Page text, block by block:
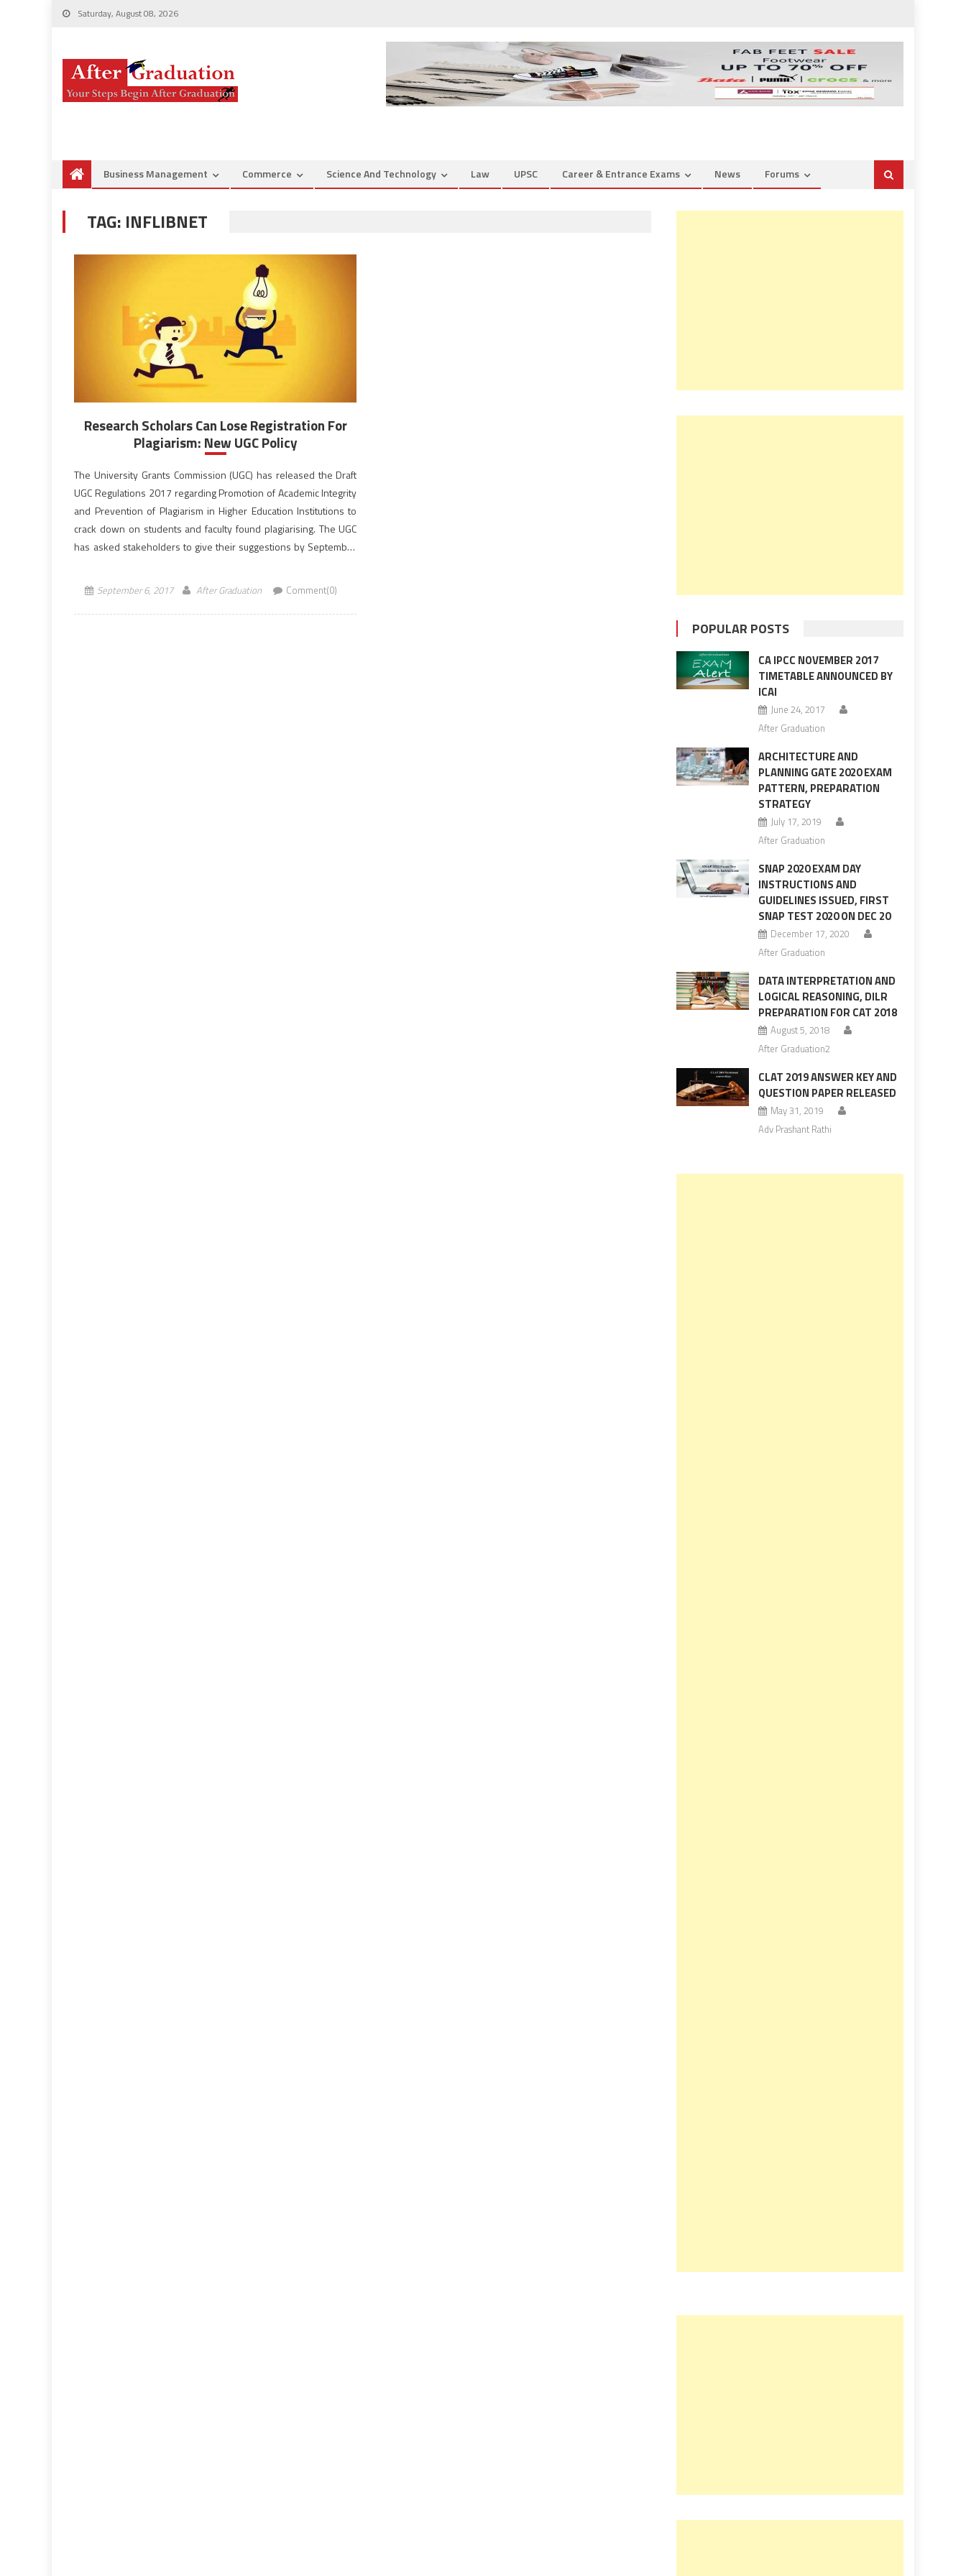
Saturday, August 08, 2026
Business Management Commerce Science And Technology Law UPSC Career & Entrance Exams News Forums
TAG: INFLIBNET
Research Scholars Can Lose Registration For
Plagiarism: New UGC Policy
The University Grants Commission (UGC) has released the Draft
UGC Regulations 2017 regarding Promotion of Academic Integrity
and Prevention of Plagiarism in Higher Education Institutions to
crack down on students and faculty found plagiarising. The UGC
has asked stakeholders to give their suggestions by September
and push […]
September 6, 2017 After Graduation Comment(0)
POPULAR POSTS
CA IPCC NOVEMBER 2017
TIMETABLE ANNOUNCED BY
ICAI
June 24, 2017
After Graduation
ARCHITECTURE AND
PLANNING GATE 2020 EXAM
PATTERN, PREPARATION
STRATEGY
July 17, 2019
After Graduation
SNAP 2020 EXAM DAY
INSTRUCTIONS AND
GUIDELINES ISSUED, FIRST
SNAP TEST 2020 ON DEC 20
December 17, 2020
After Graduation
DATA INTERPRETATION AND
LOGICAL REASONING, DILR
PREPARATION FOR CAT 2018
August 5, 2018
After Graduation2
CLAT 2019 ANSWER KEY AND
QUESTION PAPER RELEASED
May 31, 2019
Adv Prashant Rathi